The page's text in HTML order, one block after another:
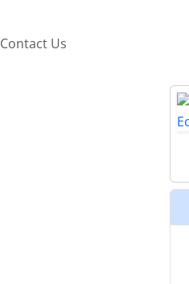
Contact Us